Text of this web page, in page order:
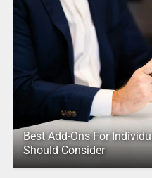
Best Add-Ons For
Should Consider